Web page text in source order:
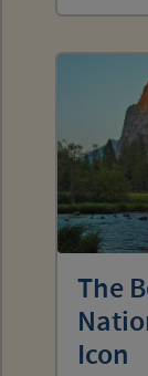
The
Icon